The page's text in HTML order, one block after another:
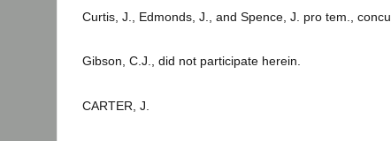
Curtis, J., Edmonds, J., and Spence, J. pro tem.,
Gibson, C.J., did not participate herein.
CARTER, J.